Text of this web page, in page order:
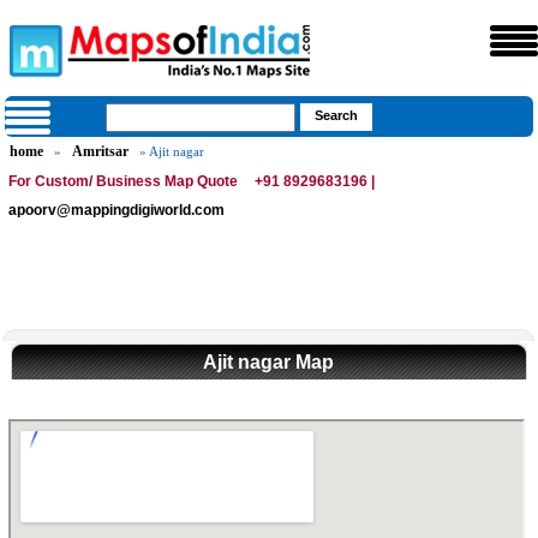
home » Amritsar » Ajit nagar
For Custom/ Business Map Quote
+91 8929683196 |
apoorv@mappingdigiworld.com
Ajit nagar Map